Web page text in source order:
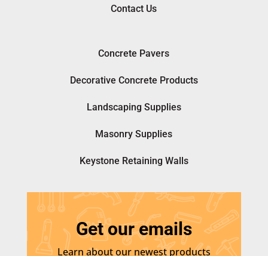
Contact Us
Concrete Pavers
Decorative Concrete Products
Landscaping Supplies
Masonry Supplies
Keystone Retaining Walls
Get our emails
Learn about our newest products